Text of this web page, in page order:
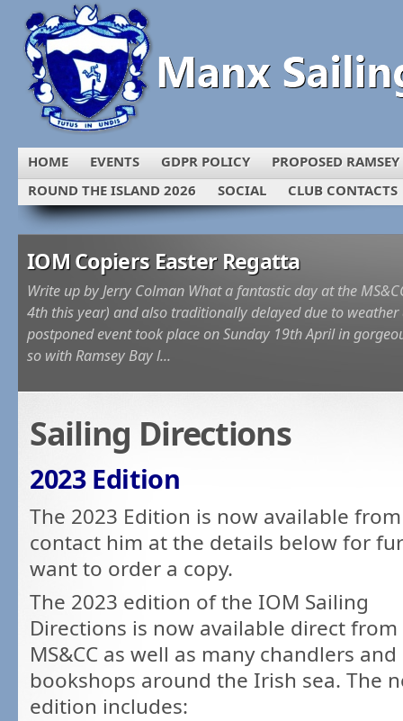
HOME EVENTS GDPR POLICY
PROPOSED
ROUND THE ISLAND 2026
SOCIAL CLUB CONTACTS
IOM Copiers Easter Regatta
Write up by Jerry Colman What a fantastic day at the
4th this year) and also traditionally delayed due to
postponed event took place on Sunday 19th April in
so with Ramsey Bay l...
Sailing Directions
2023 Edition
The 2023 Edition is now available
contact him at the details below for
want to order a copy.
The 2023 edition of the IOM Sailing
Directions is now available direct
MS&CC as well as many chandlers and
bookshops around the Irish sea. The
edition includes: